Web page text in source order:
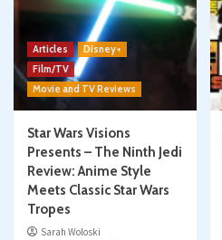
Articles
Disney+
Film/TV
Movie and TV Reviews
Star Wars Visions
Presents – The Ninth Jedi
Review: Anime Style
Meets Classic Star Wars
Tropes
Sarah Woloski